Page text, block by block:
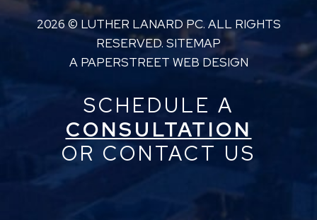
2026 © LUTHER LANARD PC. ALL RIGHTS
RESERVED. SITEMAP
A PAPERSTREET WEB DESIGN
SCHEDULE A
CONSULTATION
OR CONTACT US